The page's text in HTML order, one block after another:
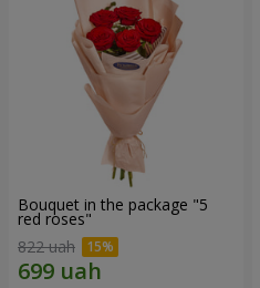
Bouquet in the package "5
red roses"
822 uah